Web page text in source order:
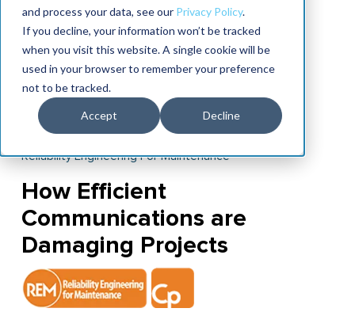
and process your data, see our Privacy Policy.
If you decline, your information won’t be tracked
when you visit this website. A single cookie will be
used in your browser to remember your preference
not to be tracked.
Accept Decline
Reliability Engineering For Maintenance
How Efficient
Communications are
Damaging Projects